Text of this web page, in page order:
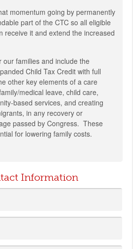
momentum going by permanently
part of the CTC so all eligible
receive it and extend the increased
our families and include the
Child Tax Credit with full
other key elements of a care
medical leave, child care,
based services, and creating
in any recovery or
passed by Congress. These
for lowering family costs.
Information